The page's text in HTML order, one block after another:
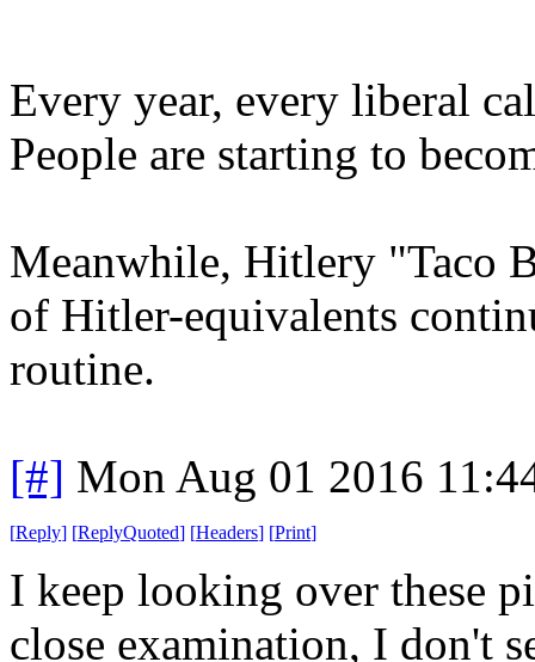
Every year, every liberal
People are starting to
Meanwhile, Hitlery "Taco
of Hitler-equivalents
routine.
[#] Mon Aug 01 2016
[Reply] [ReplyQuoted] [Headers] [Print]
I keep looking over these
close examination, I don't